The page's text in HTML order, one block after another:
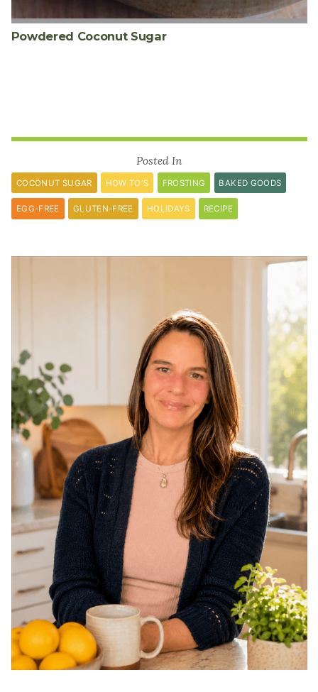
Powdered Coconut Sugar
Posted In
COCONUT SUGAR HOW TO'S FROSTING BAKED GOODS
EGG-FREE GLUTEN-FREE HOLIDAYS RECIPE